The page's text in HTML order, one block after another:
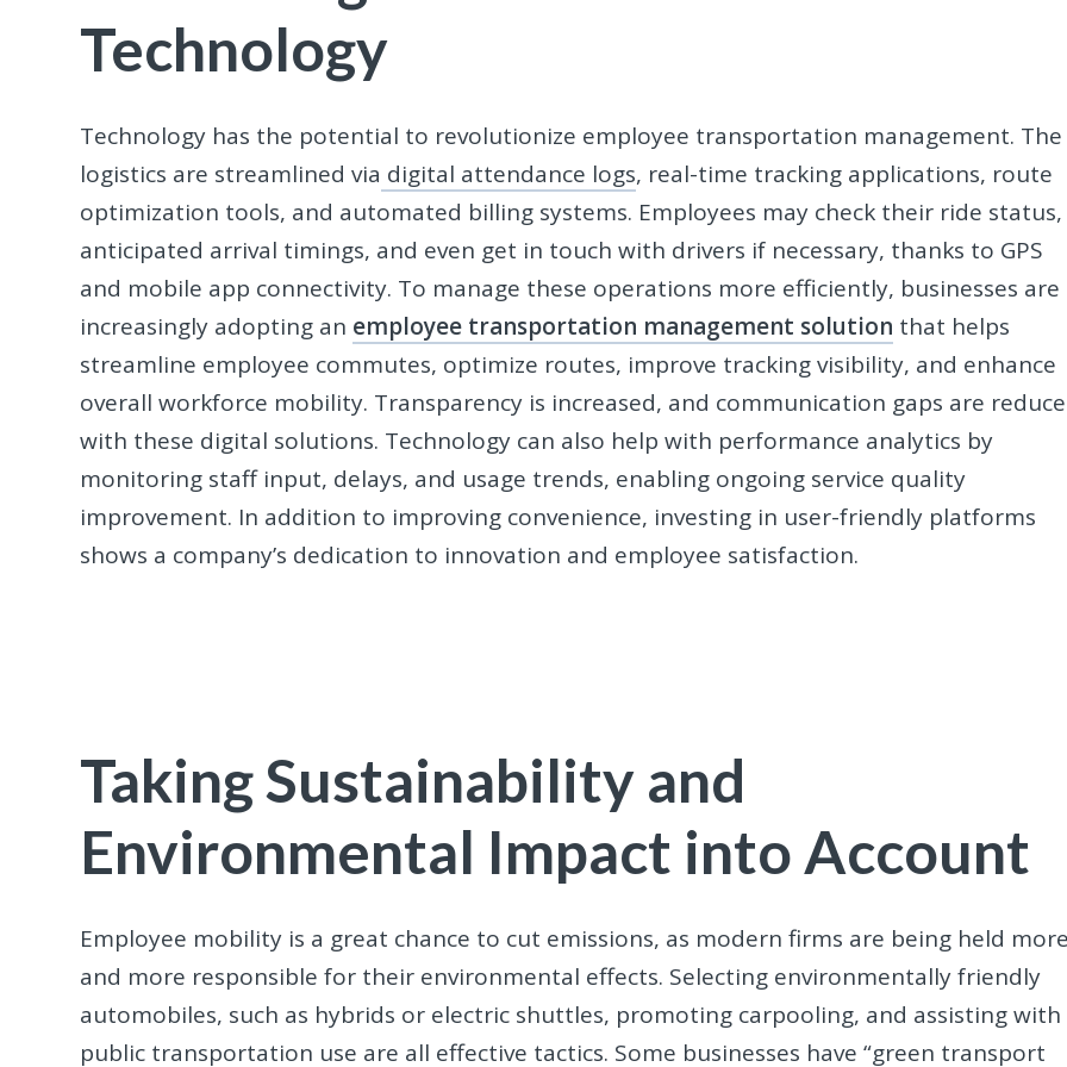
Technology
Technology has the potential to revolutionize employee transportation management. The
logistics are streamlined via digital attendance logs, real-time tracking applications, route
optimization tools, and automated billing systems. Employees may check their ride status,
anticipated arrival timings, and even get in touch with drivers if necessary, thanks to GPS
and mobile app connectivity. To manage these operations more efficiently, businesses are
increasingly adopting an employee transportation management solution that helps
streamline employee commutes, optimize routes, improve tracking visibility, and enhance
overall workforce mobility. Transparency is increased, and communication gaps are
with these digital solutions. Technology can also help with performance analytics by
monitoring staff input, delays, and usage trends, enabling ongoing service quality
improvement. In addition to improving convenience, investing in user-friendly platforms
shows a company’s dedication to innovation and employee satisfaction.
Taking Sustainability and
Environmental Impact into Account
Employee mobility is a great chance to cut emissions, as modern firms are being held
and more responsible for their environmental effects. Selecting environmentally friendly
automobiles, such as hybrids or electric shuttles, promoting carpooling, and assisting with
public transportation use are all effective tactics. Some businesses have “green transport